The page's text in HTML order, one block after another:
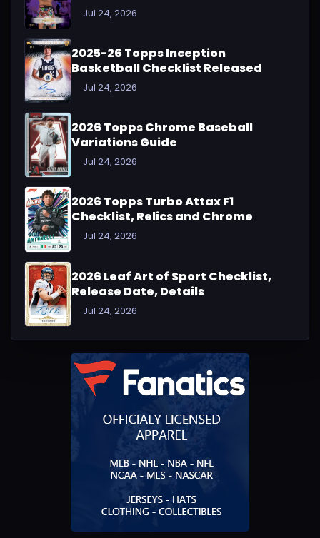
Jul 24, 2026
2025-26 Topps Inception
Basketball Checklist Released
Jul 24, 2026
2026 Topps Chrome Baseball
Variations Guide
Jul 24, 2026
2026 Topps Turbo Attax F1
Checklist, Relics and Chrome
Jul 24, 2026
2026 Leaf Art of Sport Checklist,
Release Date, Details
Jul 24, 2026